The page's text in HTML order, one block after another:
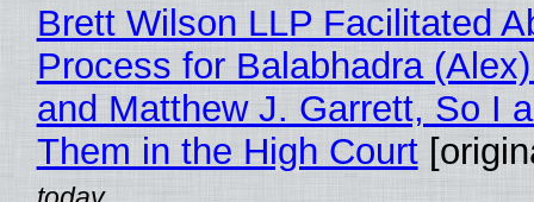
Brett Wilson LLP Facilitated
Process for Balabhadra
and Matthew J. Garrett, So I
Them in the High Court